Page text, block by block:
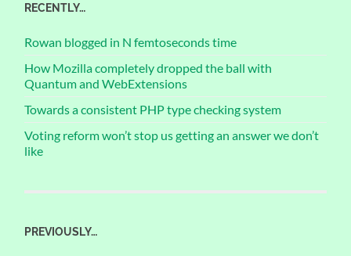
RECENTLY…
Rowan blogged in N femtoseconds time
How Mozilla completely dropped the ball with
Quantum and WebExtensions
Towards a consistent PHP type checking system
Voting reform won’t stop us getting an answer we don’t
like
PREVIOUSLY…